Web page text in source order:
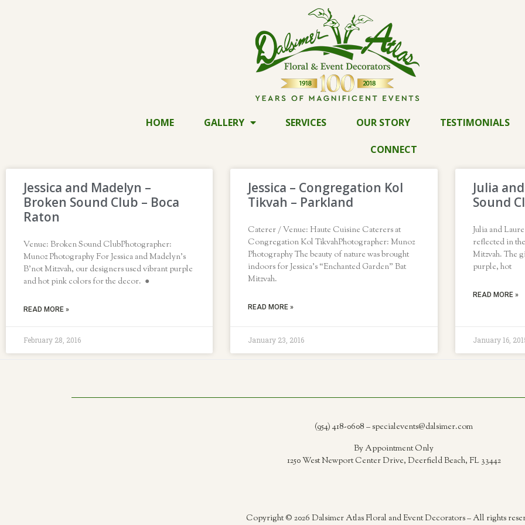
HOME GALLERY SERVICES OUR STORY TESTIMONIALS
CONNECT
Jessica and Madelyn –
Broken Sound Club – Boca
Raton
Venue: Broken Sound ClubPhotographer:
Munoz Photography For Jessica and Madelyn’s
B’not Mitzvah, our designers used vibrant purple
and hot pink colors for the decor. ●
READ MORE »
February 28, 2016
Jessica – Congregation Kol
Tikvah – Parkland
Caterer / Venue: Haute Cuisine Caterers at
Congregation Kol TikvahPhotographer: Munoz
Photography The beauty of nature was brought
indoors for Jessica’s “Enchanted Garden” Bat
Mitzvah.
READ MORE »
January 23, 2016
Julia
Sound
Julia and
reflected in
Mitzvah. The
purple, hot
READ MORE »
January 16,
(954) 418-0608 – specialevents@dalsimer.com
By Appointment Only
1250 West Newport Center Drive, Deerfield Beach, FL 33442
Copyright © 2026 Dalsimer Atlas Floral and Event Decorators – All rights